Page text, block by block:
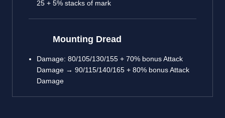
25 + 5% stacks of mark
Mounting Dread
Damage: 80/105/130/155 + 70% bonus Attack
Damage → 90/115/140/165 + 80% bonus Attack
Damage